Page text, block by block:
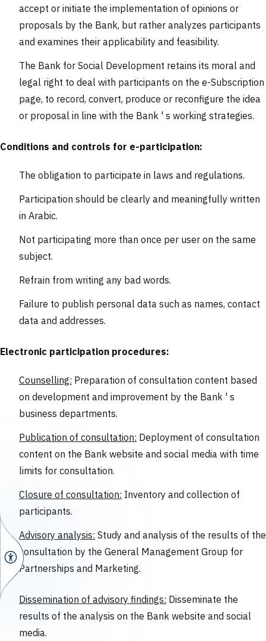
accept or initiate the implementation of opinions or
proposals by the Bank, but rather analyzes participants
and examines their applicability and feasibility.
The Bank for Social Development retains its moral and
legal right to deal with participants on the e-Subscription
page, to record, convert, produce or reconfigure the idea
or proposal in line with the Bank ' s working strategies.
Conditions and controls for e-participation:
The obligation to participate in laws and regulations.
Participation should be clearly and meaningfully written
in Arabic.
Not participating more than once per user on the same
subject.
Refrain from writing any bad words.
Failure to publish personal data such as names, contact
data and addresses.
Electronic participation procedures:
Counselling: Preparation of consultation content based
on development and improvement by the Bank ' s
business departments.
Publication of consultation: Deployment of consultation
content on the Bank website and social media with time
limits for consultation.
Closure of consultation: Inventory and collection of
participants.
Advisory analysis:Study and analysis of the results of the
consultation by the General Management Group for
Partnerships and Marketing.
Dissemination of advisory findings: Disseminate the
results of the analysis on the Bank website and social
media.